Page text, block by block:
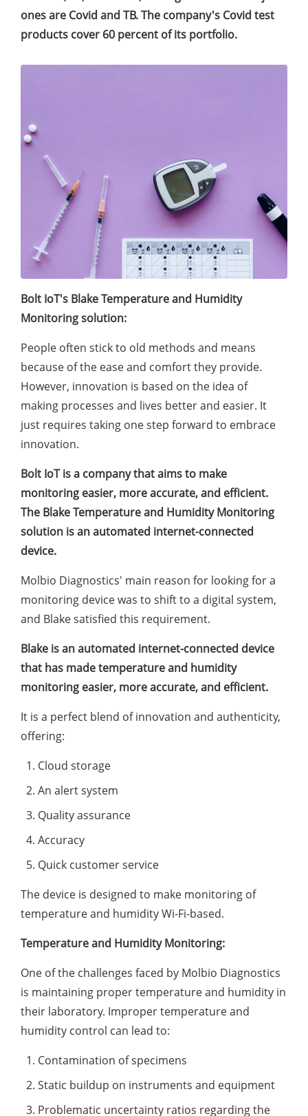
ones are Covid and TB. The company's Covid test
products cover 60 percent of its portfolio.
Bolt IoT's Blake Temperature and Humidity
Monitoring solution:
People often stick to old methods and means
because of the ease and comfort they provide.
However, innovation is based on the idea of
making processes and lives better and easier. It
just requires taking one step forward to embrace
innovation.
Bolt IoT is a company that aims to make
monitoring easier, more accurate, and efficient.
The Blake Temperature and Humidity Monitoring
solution is an automated internet-connected
device.
Molbio Diagnostics' main reason for looking for a
monitoring device was to shift to a digital system,
and Blake satisfied this requirement.
Blake is an automated internet-connected device
that has made temperature and humidity
monitoring easier, more accurate, and efficient.
It is a perfect blend of innovation and authenticity,
offering:
Cloud storage
An alert system
Quality assurance
Accuracy
Quick customer service
The device is designed to make monitoring of
temperature and humidity Wi-Fi-based.
Temperature and Humidity Monitoring:
One of the challenges faced by Molbio Diagnostics
is maintaining proper temperature and humidity in
their laboratory. Improper temperature and
humidity control can lead to:
Contamination of specimens
Static buildup on instruments and equipment
Problematic uncertainty ratios regarding the